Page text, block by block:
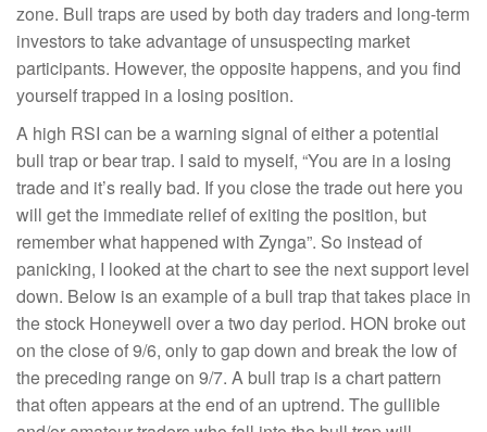
zone. Bull traps are used by both day traders and long-term
investors to take advantage of unsuspecting market
participants. However, the opposite happens, and you find
yourself trapped in a losing position.
A high RSI can be a warning signal of either a potential
bull trap or bear trap. I said to myself, “You are in a losing
trade and it’s really bad. If you close the trade out here you
will get the immediate relief of exiting the position, but
remember what happened with Zynga”. So instead of
panicking, I looked at the chart to see the next support level
down. Below is an example of a bull trap that takes place in
the stock Honeywell over a two day period. HON broke out
on the close of 9/6, only to gap down and break the low of
the preceding range on 9/7. A bull trap is a chart pattern
that often appears at the end of an uptrend. The gullible